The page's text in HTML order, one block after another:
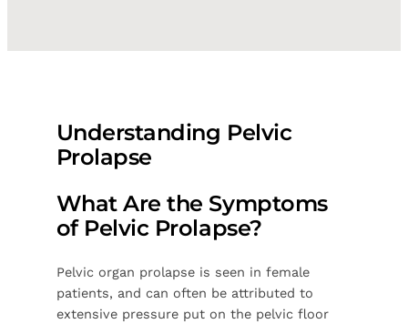
Understanding Pelvic
Prolapse
What Are the Symptoms
of Pelvic Prolapse?
Pelvic organ prolapse is seen in female
patients, and can often be attributed to
extensive pressure put on the pelvic floor